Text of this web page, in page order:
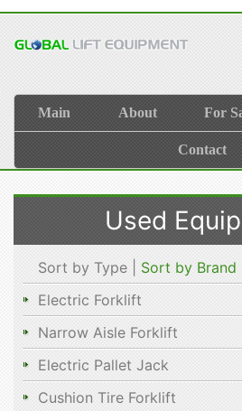
Main About For
Contact
Used
Sort by Type | Sort by Brand
Electric Forklift
Narrow Aisle Forklift
Electric Pallet Jack
Cushion Tire Forklift